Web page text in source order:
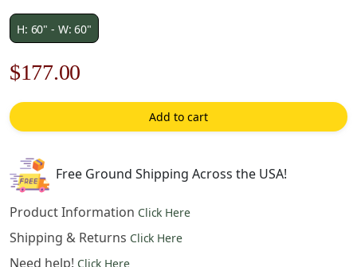
H: 60" - W: 60"
Original
price
was:
$253.00.
$177.00
price
is:
Add to cart
Free Ground Shipping Across the USA!
Product Information Click Here
Shipping & Returns Click Here
Need help! Click Here